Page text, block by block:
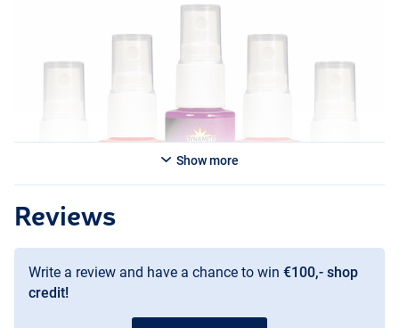
Show more
Reviews
Write a review and have a chance to win €100,- shop
credit!